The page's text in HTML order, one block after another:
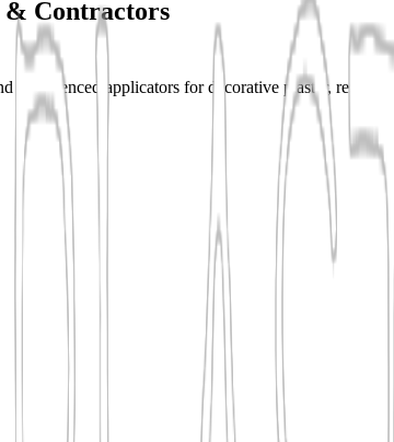
Contractors
experienced applicators for decorative plaster,